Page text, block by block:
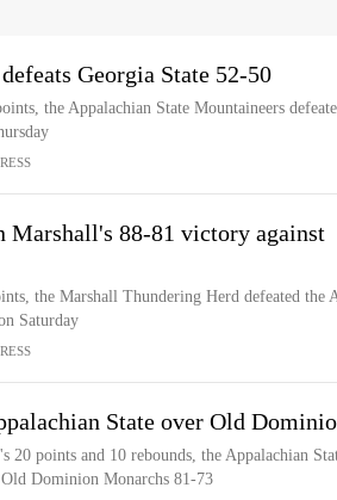
Georgia State 52-50
the Appalachian State Mountaineers
Marshall's 88-81 victory against
the Marshall Thundering Herd defeated the
Saturday
State over Old
20 points and 10 rebounds, the Appalachian
Dominion Monarchs 81-73